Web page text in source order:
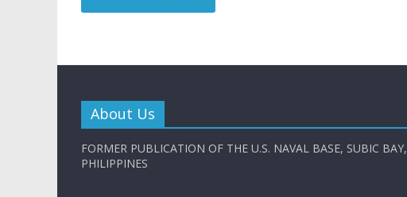
About Us
FORMER PUBLICATION OF THE U.S. NAVAL BASE, SUBIC BAY,
PHILIPPINES